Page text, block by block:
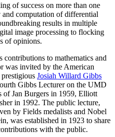
of success on more than one
computation of differential
results in multiple
image processing to flocking
of opinions.
to mathematics and
was invited by the American
Josiah Willard Gibbs
Gibbs Lecturer on the UMD
Jan Burgers in 1959, Elliott
in 1992. The public lecture,
by Fields medalists and Nobel
was established in 1923 to share
with the public.